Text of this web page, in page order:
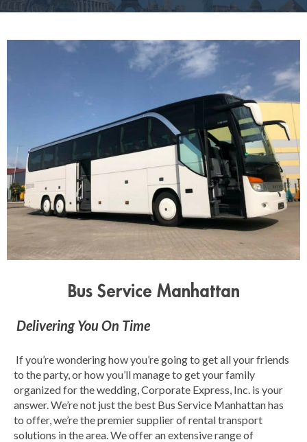
Bus Service Manhattan
Delivering You On Time
If you’re wondering how you’re going to get all your friends
to the party, or how you’ll manage to get your family
organized for the wedding, Corporate Express, Inc. is your
answer. We’re not just the best Bus Service Manhattan has
to offer, we’re the premier supplier of rental transport
solutions in the area. We offer an extensive range of